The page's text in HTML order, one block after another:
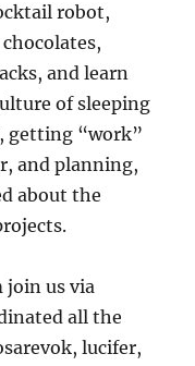
robot,
and learn
of sleeping
getting “work”
and planning,
about the
join us via
all the
lucifer,